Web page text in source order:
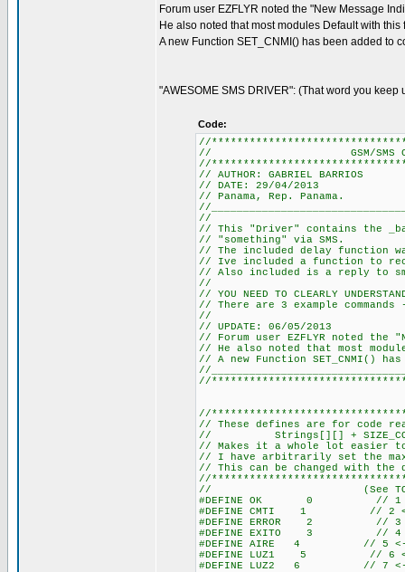
Forum user EZFLYR noted the "New Message
He also noted that most modules Default with this
A new Function SET_CNMI() has been added to
"AWESOME SMS DRIVER": (That word you keep
Code:
//
// GSM/SMS
//
// AUTHOR: GABRIEL BARRIOS
// DATE: 29/04/2013
// Panama, Rep. Panama.
//
//
// This "Driver" contains the
// "something" via SMS.
// The included delay function
// Ive included a function to
// Also included is a reply to
//
// YOU NEED TO CLEARLY
// There are 3 example
//
// UPDATE: 06/05/2013
// Forum user EZFLYR noted the
// He also noted that most
// A new Function SET_CNMI()
//
//
//
// These defines are for code
// Strings[][] + SIZE_COMMAND +
// Makes it a whole lot easier to
// I have arbitrarily set the
// This can be changed with the
//
// (See
#DEFINE OK 0 // 1 <--
#DEFINE CMTI 1 // 2 <--
#DEFINE ERROR 2 // 3
#DEFINE EXITO 3 // 4
#DEFINE AIRE 4 // 5 <--
#DEFINE LUZ1 5 // 6 <--
#DEFINE LUZ2 6 // 7 <--